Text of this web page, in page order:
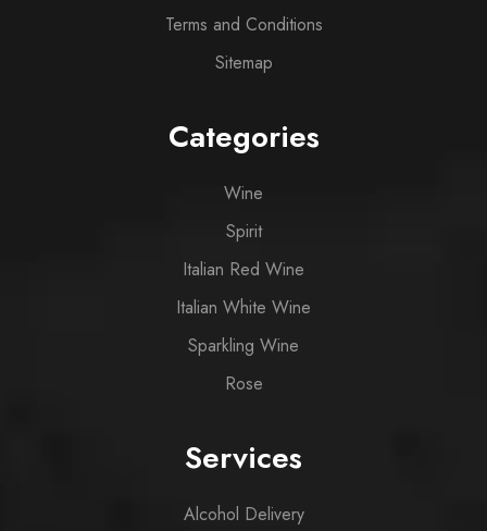
Terms and Conditions
Sitemap
Categories
Wine
Spirit
Italian Red Wine
Italian White Wine
Sparkling Wine
Rose
Services
Alcohol Delivery